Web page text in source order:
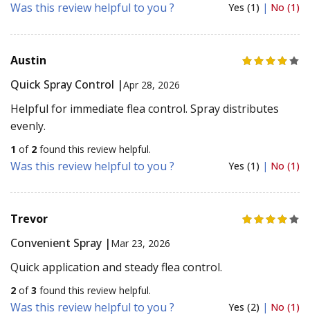
Was this review helpful to you ? Yes (1) | No (1)
Austin
Quick Spray Control |Apr 28, 2026
Helpful for immediate flea control. Spray distributes
evenly.
1 of 2 found this review helpful.
Was this review helpful to you ? Yes (1) | No (1)
Trevor
Convenient Spray | Mar 23, 2026
Quick application and steady flea control.
2 of3 found this review helpful.
Was this review helpful to you ? Yes (2) | No (1)